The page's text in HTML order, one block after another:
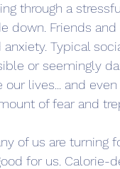
through a
down. Friends
Typical
or seemingly
lives... and
of fear and
of us are turning
for us. Calorie-